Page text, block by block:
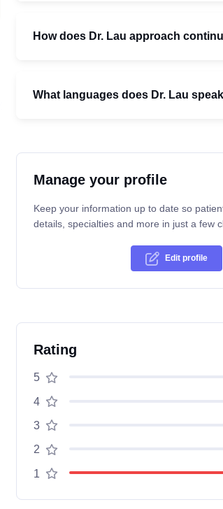
How does Dr. Lau approach
What languages does Dr. Lau
Manage your profile
Keep your information up to date so
details, specialties and more in just a few
Edit profile
Rating
5
4
3
2
1